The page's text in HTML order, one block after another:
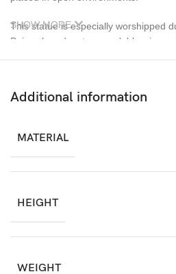
This statue is especially worshipped
Puja, when devotees seek blessings
peace, and divine blessings into any
addition to homes and sacred spaces
SHOW MORE
Additional information
MATERIAL
HEIGHT
WEIGHT